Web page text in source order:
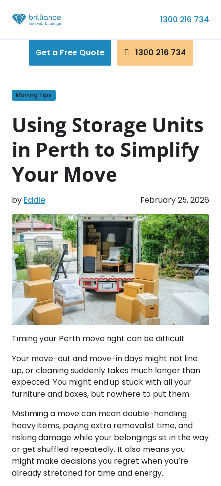
1300 216 734
Get a Free Quote 1300 216 734
Moving Tips
Using Storage Units
in Perth to Simplify
Your Move
by Eddie February 25, 2026
Timing your Perth move right can be difficult
Your move-out and move-in days might not line
up, or cleaning suddenly takes much longer than
expected. You might end up stuck with all your
furniture and boxes, but nowhere to put them.
Mistiming a move can mean double-handling
heavy items, paying extra removalist time, and
risking damage while your belongings sit in the way
or get shuffled repeatedly. It also means you
might make decisions you regret when you’re
already stretched for time and energy.